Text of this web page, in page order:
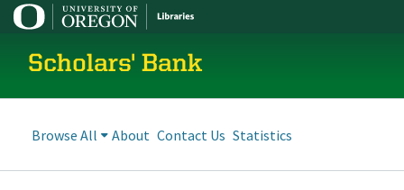
Scholars' Bank
Browse All About Contact Us Statistics